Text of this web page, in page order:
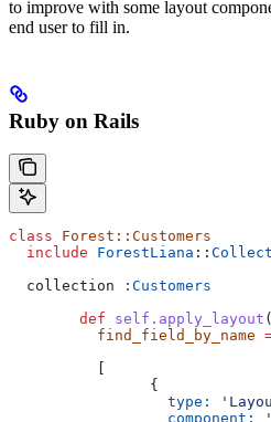
to improve with some layout
end user to fill in.
Ruby on Rails
class Forest::Customers
  include
ForestLiana ::
  collection
:Customers
	def
self.apply_layout (
	  find_field_by_name
		{
		  type:
		  component: